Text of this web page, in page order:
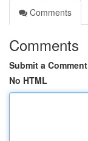
Comments
Comments
Submit a Comment
No HTML